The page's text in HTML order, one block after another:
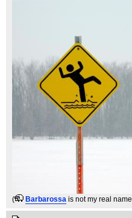
( Barbarossa is not my real name